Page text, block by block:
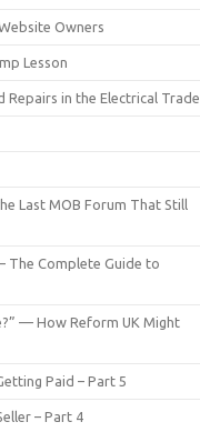
Owners
Lesson
Repairs in the Electrical Trade
Last MOB Forum That Still
The Complete Guide to
— How Reform UK Might
Paid – Part 5
– Part 4